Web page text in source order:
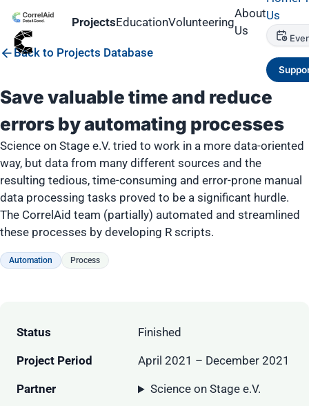
ProjectsEducationVolunteering
About
Us
Us
Back to Projects Database
Save valuable time and reduce
errors by automating processes
Science on Stage e.V. tried to work in a more data-oriented
way, but data from many different sources and the
resulting tedious, time-consuming and error-prone manual
data processing tasks proved to be a significant hurdle.
The CorrelAid team (partially) automated and streamlined
these processes by developing R scripts.
Automation Process
Status Finished
Project Period April 2021 – December 2021
Partner Science on Stage e.V.